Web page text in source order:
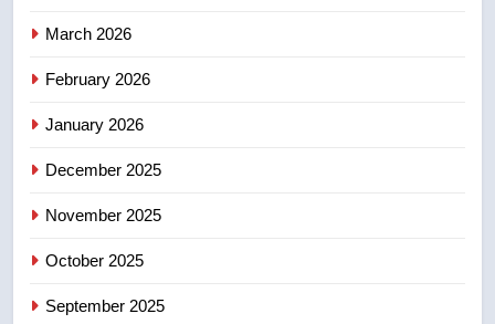
March 2026
February 2026
January 2026
December 2025
November 2025
October 2025
September 2025